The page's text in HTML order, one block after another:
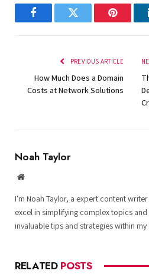
FacebookTwitter Pinterest
PREVIOUS ARTICLE
How Much Does a Domain
Costs at Network Solutions
Noah Taylor
Website
I'm Noah Taylor, a expert content
excel in simplifying complex topics
invaluable tips and strategies within
RELATED POSTS